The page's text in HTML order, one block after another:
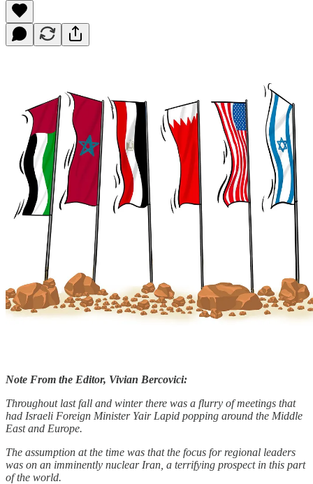
Note From the Editor, Vivian Bercovici:
Throughout last fall and winter there was a flurry of meetings that
had Israeli Foreign Minister Yair Lapid popping around the Middle
East and Europe.
The assumption at the time was that the focus for regional leaders
was on an imminently nuclear Iran, a terrifying prospect in this part
of the world.